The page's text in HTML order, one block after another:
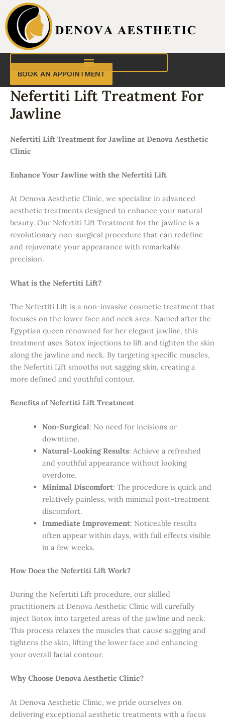
to
content
BOOK AN APPOINTMENT
Nefertiti Lift Treatment For
Jawline
Nefertiti Lift Treatment for Jawline at Denova Aesthetic
Clinic
Enhance Your Jawline with the Nefertiti Lift
At Denova Aesthetic Clinic, we specialize in advanced
aesthetic treatments designed to enhance your natural
beauty. Our Nefertiti Lift Treatment for the jawline is a
revolutionary non-surgical procedure that can redefine
and rejuvenate your appearance with remarkable
precision.
What is the Nefertiti Lift?
The Nefertiti Lift is a non-invasive cosmetic treatment that
focuses on the lower face and neck area. Named after the
Egyptian queen renowned for her elegant jawline, this
treatment uses Botox injections to lift and tighten the skin
along the jawline and neck. By targeting specific muscles,
the Nefertiti Lift smooths out sagging skin, creating a
more defined and youthful contour.
Benefits of Nefertiti Lift Treatment
Non-Surgical: No need for incisions or
downtime.
Natural-Looking Results: Achieve a refreshed
and youthful appearance without looking
overdone.
Minimal Discomfort: The procedure is quick and
relatively painless, with minimal post-treatment
discomfort.
Immediate Improvement: Noticeable results
often appear within days, with full effects visible
in a few weeks.
How Does the Nefertiti Lift Work?
During the Nefertiti Lift procedure, our skilled
practitioners at Denova Aesthetic Clinic will carefully
inject Botox into targeted areas of the jawline and neck.
This process relaxes the muscles that cause sagging and
tightens the skin, lifting the lower face and enhancing
your overall facial contour.
Why Choose Denova Aesthetic Clinic?
At Denova Aesthetic Clinic, we pride ourselves on
delivering exceptional aesthetic treatments with a focus